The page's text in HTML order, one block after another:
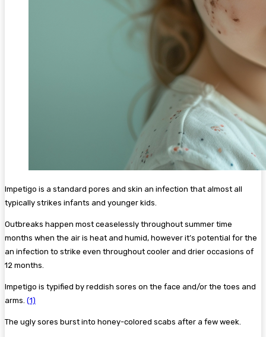
Impetigo is a standard pores and skin an infection that almost all
typically strikes infants and younger kids.
Outbreaks happen most ceaselessly throughout summer time
months when the air is heat and humid, however it’s potential for the
an infection to strike even throughout cooler and drier occasions of
12 months.
Impetigo is typified by reddish sores on the face and/or the toes and
arms. (1)
The ugly sores burst into honey-colored scabs after a few week.